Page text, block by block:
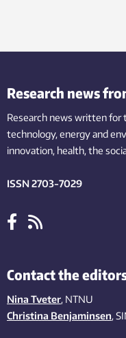
Research news
Research news written for
technology,energy and
innovation, health, the
ISSN 2703-7029
Contact the
Nina Tveter, NTNU
Christina Benjaminsen,